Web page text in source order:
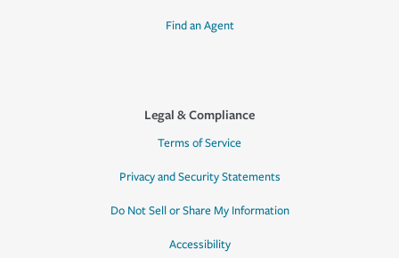
Find an Agent
Legal & Compliance
Terms of Service
Privacy and Security Statements
Do Not Sell or Share My Information
Accessibility